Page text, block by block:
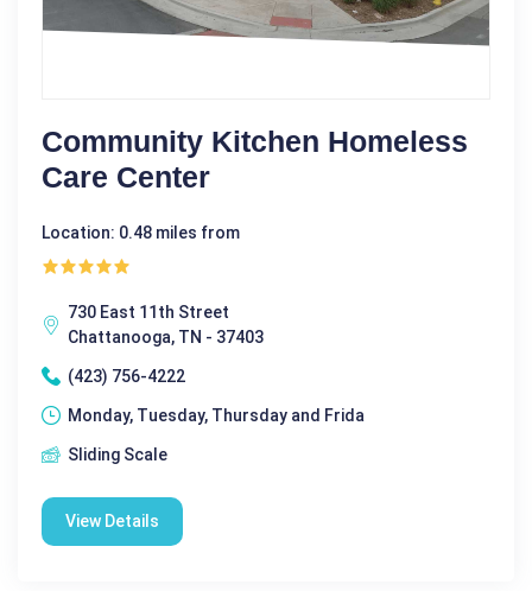
Community Kitchen Homeless
Care Center
Location: 0.48 miles from
730 East 11th Street
Chattanooga, TN - 37403
(423) 756-4222
Monday, Tuesday, Thursday and Frida
Sliding Scale
View Details